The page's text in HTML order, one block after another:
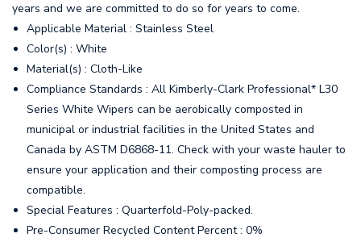
years and we are committed to do so for years to come.
Applicable Material : Stainless Steel
Color(s) : White
Material(s) : Cloth-Like
Compliance Standards : All Kimberly-Clark Professional* L30
Series White Wipers can be aerobically composted in
municipal or industrial facilities in the United States and
Canada by ASTM D6868-11. Check with your waste hauler to
ensure your application and their composting process are
compatible.
Special Features : Quarterfold-Poly-packed.
Pre-Consumer Recycled Content Percent : 0%